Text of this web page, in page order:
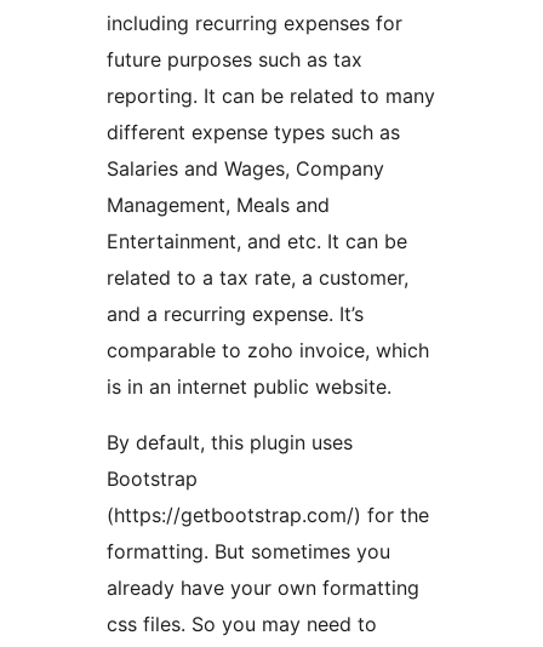
including recurring expenses for
future purposes such as tax
reporting. It can be related to many
different expense types such as
Salaries and Wages, Company
Management, Meals and
Entertainment, and etc. It can be
related to a tax rate, a customer,
and a recurring expense. It’s
comparable to zoho invoice, which
is in an internet public website.
By default, this plugin uses
Bootstrap
(https://getbootstrap.com/) for the
formatting. But sometimes you
already have your own formatting
css files. So you may need to